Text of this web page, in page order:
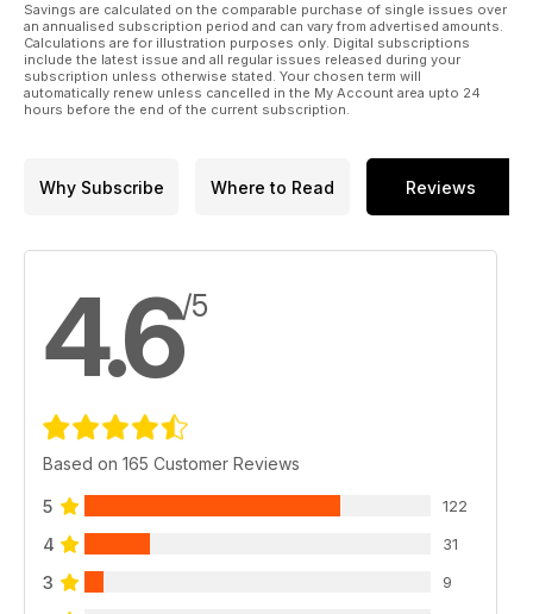
Savings are calculated on the comparable purchase of single issues over
an annualised subscription period and can vary from advertised amounts.
Calculations are for illustration purposes only. Digital subscriptions
include the latest issue and all regular issues released during your
subscription unless otherwise stated. Your chosen term will
automatically renew unless cancelled in the My Account area upto 24
hours before the end of the current subscription.
Why Subscribe Where to Read Reviews
4.6/5
Based on 165 Customer Reviews
5 122
4 31
3 9